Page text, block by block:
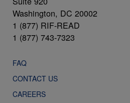
Washington, DC 20002
1 (877) RIF-READ
1 (877) 743-7323
FAQ
CONTACT US
CAREERS